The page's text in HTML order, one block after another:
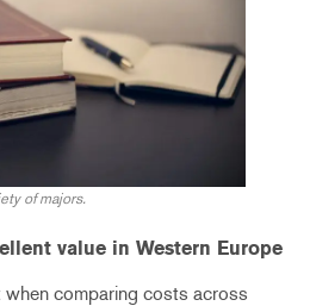
of majors.
value in Western Europe
comparing costs across